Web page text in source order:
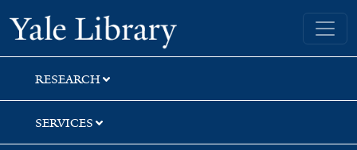
Skip
to
search
Skip
to
main
content
Skip
to
first
result
Yale University Library
RESEARCH
SERVICES